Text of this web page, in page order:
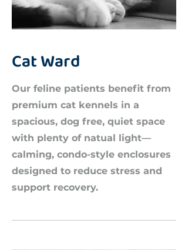
Cat Ward
Our feline patients benefit from
premium cat kennels in a
spacious, dog free, quiet space
with plenty of natual light—
calming, condo-style enclosures
designed to reduce stress and
support recovery.